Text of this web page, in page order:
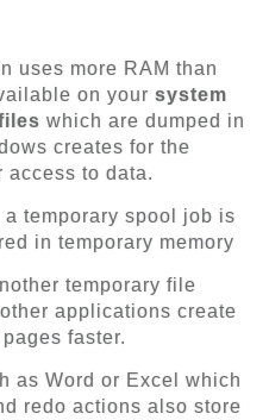
uses more RAM than
on your system
which are dumped in
creates for the
access to data.
temporary spool job is
in temporary memory
temporary file
applications create
faster.
as Word or Excel which
redo actions also store